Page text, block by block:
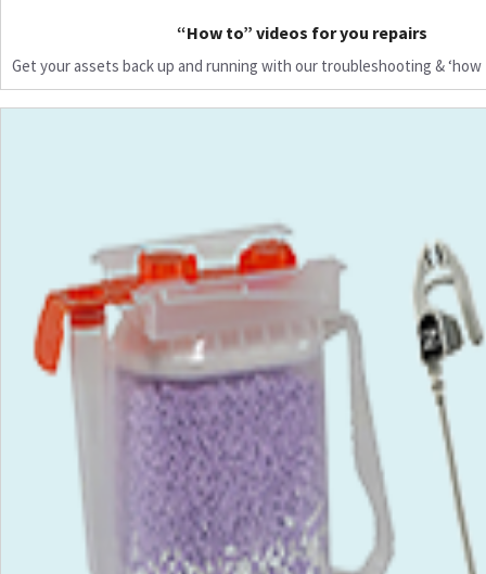
“How to” videos for you repairs
Get your assets back up and running with our troubleshooting & ‘how